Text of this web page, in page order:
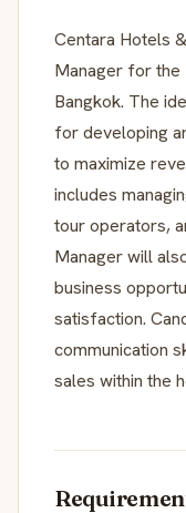
Centara Hotels
Manager for the
Bangkok. The
for developing
to maximize
includes
tour operators,
Manager will
business
satisfaction.
communication
sales within the